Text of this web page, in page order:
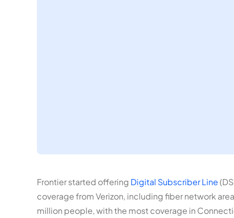
Frontier started offering Digital Subscriber Line
coverage from Verizon, including fiber network
million people, with the most coverage in